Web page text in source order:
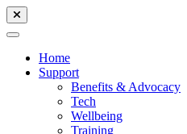
Home
Support
Benefits & Advocacy
Tech
Wellbeing
Training